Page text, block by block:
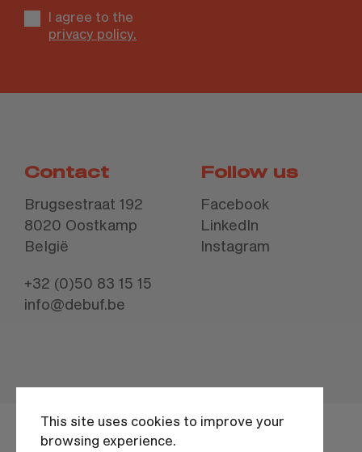
Contact
Brugsestraat 192
8020 Oostkamp
België
+32 (0)50 83 15 15
info@debuf.be
Follow us
Facebook
LinkedIn
Instagram
blankI agree to the
privacy policy.
This site uses cookies to improve your
browsing experience.